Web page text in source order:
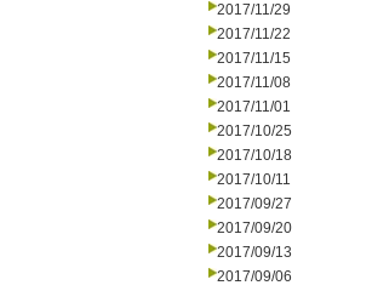
2017/11/29
2017/11/22
2017/11/15
2017/11/08
2017/11/01
2017/10/25
2017/10/18
2017/10/11
2017/09/27
2017/09/20
2017/09/13
2017/09/06